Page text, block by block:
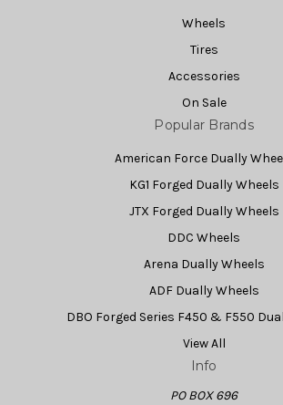
Wheels
Tires
Accessories
On Sale
Popular Brands
American Force Dually
KG1 Forged Dually Wheels
JTX Forged Dually Wheels
DDC Wheels
Arena Dually Wheels
ADF Dually Wheels
DBO Forged Series F450 & F550
View All
Info
PO BOX 696